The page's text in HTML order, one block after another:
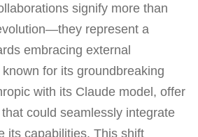
signify more than
represent a
embracing external
for its groundbreaking
with its Claude model, offer
could seamlessly integrate
its capabilities. This shift